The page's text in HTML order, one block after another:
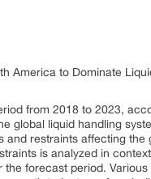
America to Dominate
from 2018 to 2023,
global liquid handling
and restraints affecting the
is analyzed in
forecast period.